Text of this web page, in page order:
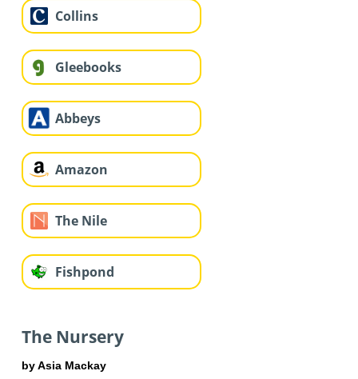
Collins
Gleebooks
Abbeys
Amazon
The Nile
Fishpond
The Nursery
by Asia Mackay